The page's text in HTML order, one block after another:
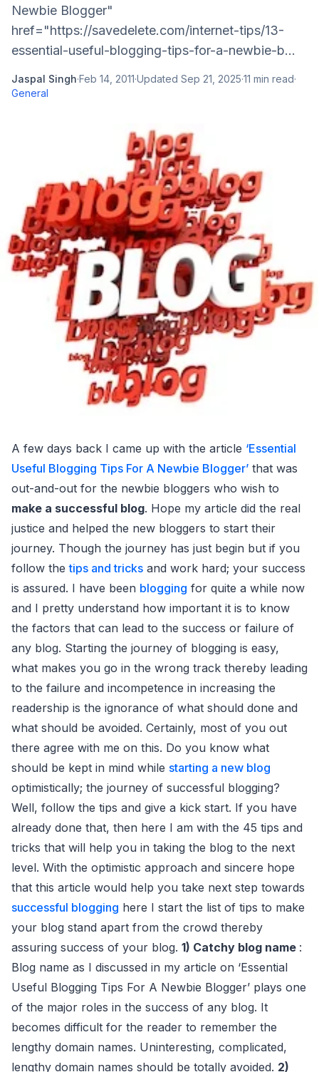
Newbie Blogger"
href="https://savedelete.com/internet-tips/13-
essential-useful-blogging-tips-for-a-newbie-b...
Jaspal Singh·Feb 14, 2011·Updated Sep 21, 2025·11 min read·
General
A few days back I came up with the article ‘Essential
Useful Blogging Tips For A Newbie Blogger’ that was
out-and-out for the newbie bloggers who wish to
make a successful blog. Hope my article did the real
justice and helped the new bloggers to start their
journey. Though the journey has just begin but if you
follow thetips and tricks and work hard; your success
is assured. I have been blogging for quite a while now
and I pretty understand how important it is to know
the factors that can lead to the success or failure of
any blog. Starting the journey of blogging is easy,
what makes you go in the wrong track thereby leading
to the failure and incompetence in increasing the
readership is the ignorance of what should done and
what should be avoided. Certainly, most of you out
there agree with me on this. Do you know what
should be kept in mind while starting a new blog
optimistically; the journey of successful blogging?
Well, follow the tips and give a kick start. If you have
already done that, then here I am with the 45 tips and
tricks that will help you in taking the blog to the next
level. With the optimistic approach and sincere hope
that this article would help you take next step towards
successful blogging here I start the list of tips to make
your blog stand apart from the crowd thereby
assuring success of your blog. 1) Catchy blog name :
Blog name as I discussed in my article on ‘Essential
Useful Blogging Tips For A Newbie Blogger’ plays one
of the major roles in the success of any blog. It
becomes difficult for the reader to remember the
lengthy domain names. Uninteresting, complicated,
lengthy domain names should be totally avoided. 2)